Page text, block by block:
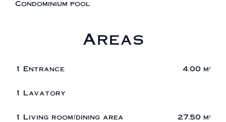
Condominium pool
Areas
1 Entrance 4.00 m²
1 Lavatory
1 Living room/dining area 27.50 m²